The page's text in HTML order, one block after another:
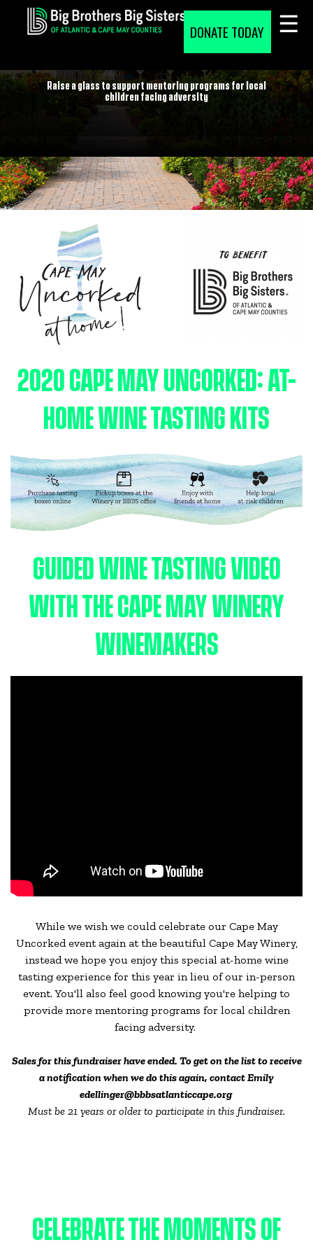
DONATE TODAY
Raise a glass to support mentoring programs for local
children facing adversity
2020 CAPE MAY UNCORKED: AT-
HOME WINE TASTING KITS
GUIDED WINE TASTING VIDEO
WITH THE CAPE MAY WINERY
WINEMAKERS
While we wish we could celebrate our Cape May
Uncorked event again at the beautiful Cape May Winery,
instead we hope you enjoy this special at-home wine
tasting experience for this year in lieu of our in-person
event. You'll also feel good knowing you're helping to
provide more mentoring programs for local children
facing adversity.
Sales for this fundraiser have ended. To get on the list to receive
a notification when we do this again, contact Emily
edellinger@bbbsatlanticcape.org
Must be 21 years or older to participate in this fundraiser.
CELEBRATE THE MOMENTS OF